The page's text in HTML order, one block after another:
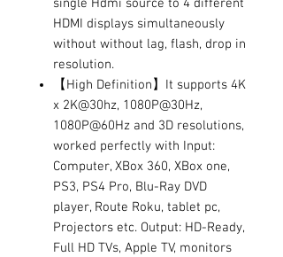
HDMI displays simultaneously
without without lag, flash, drop in
resolution.
【High Definition】It supports 4K
x 2K@30hz, 1080P@30Hz,
1080P@60Hz and 3D resolutions,
worked perfectly with Input:
Computer, XBox 360, XBox one,
PS3, PS4 Pro, Blu-Ray DVD
player, Route Roku, tablet pc,
Projectors etc. Output: HD-Ready,
Full HD TVs, Apple TV, monitors